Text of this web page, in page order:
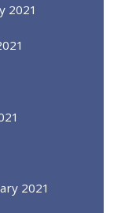
2021
2021